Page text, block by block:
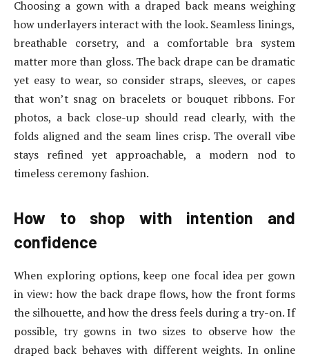
Choosing a gown with a draped back means weighing
how underlayers interact with the look. Seamless linings,
breathable corsetry, and a comfortable bra system
matter more than gloss. The back drape can be dramatic
yet easy to wear, so consider straps, sleeves, or capes
that won’t snag on bracelets or bouquet ribbons. For
photos, a back close-up should read clearly, with the
folds aligned and the seam lines crisp. The overall vibe
stays refined yet approachable, a modern nod to
timeless ceremony fashion.
How to shop with intention and
confidence
When exploring options, keep one focal idea per gown
in view: how the back drape flows, how the front forms
the silhouette, and how the dress feels during a try-on. If
possible, try gowns in two sizes to observe how the
draped back behaves with different weights. In online